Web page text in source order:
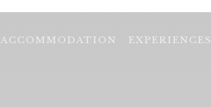
ACCOMMODATION EXPERIENCES